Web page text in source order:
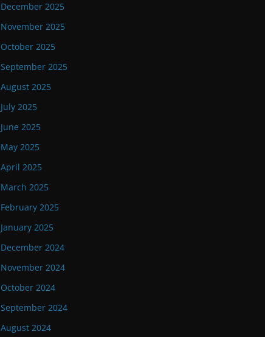
December 2025
November 2025
October 2025
September 2025
August 2025
July 2025
June 2025
May 2025
April 2025
March 2025
February 2025
January 2025
December 2024
November 2024
October 2024
September 2024
August 2024